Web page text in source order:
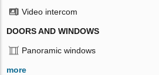
Video intercom
DOORS AND WINDOWS
Panoramic windows
more